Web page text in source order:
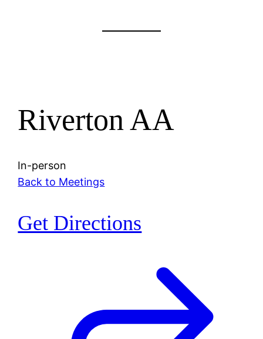
Riverton AA
In-person
Back to Meetings
Get Directions